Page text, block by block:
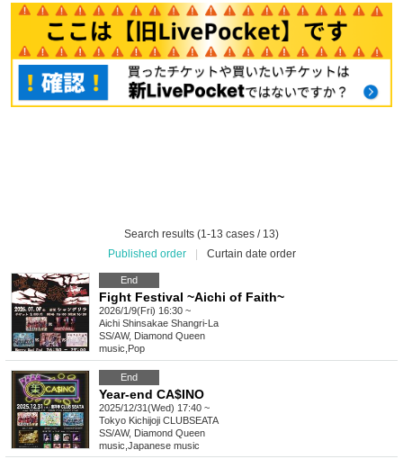
Search results (1-13 cases / 13)
Published order
Curtain date order
End
Fight Festival ~Aichi of Faith~
2026/1/9(Fri) 16:30 ~
Aichi Shinsakae Shangri-La
SS/AW, Diamond Queen
music Pop
End
Year-end CA$INO
2025/12/31(Wed) 17:40 ~
Tokyo Kichijoji CLUBSEATA
SS/AW, Diamond Queen
music Japanese music